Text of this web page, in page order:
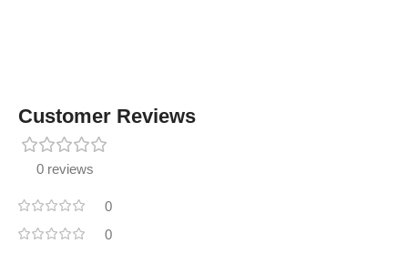
Customer Reviews
0 reviews
0
0